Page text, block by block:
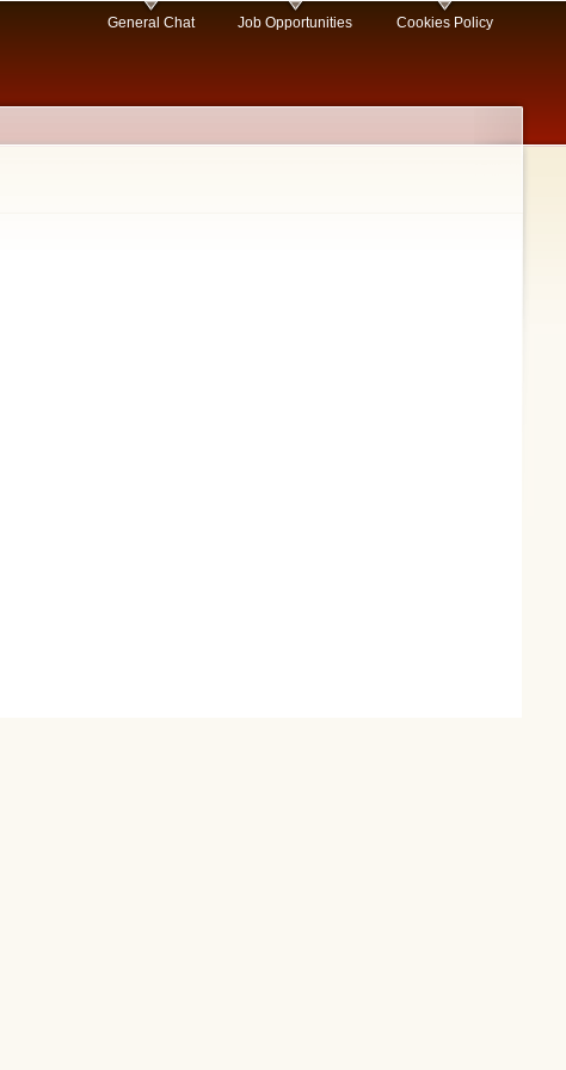
General Chat Job Opportunities Cookies Policy